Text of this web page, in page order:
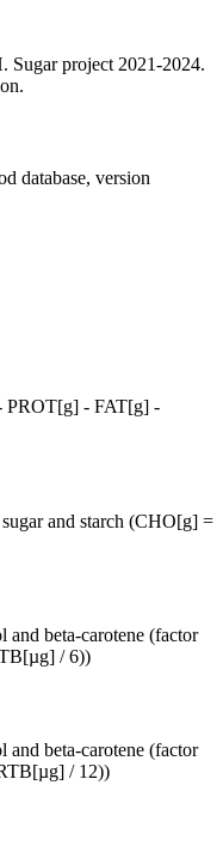
project 2021-2024.
database, version
PROT[g] - FAT[g] -
and starch (CHO[g] =
beta-carotene (factor
/ 6))
beta-carotene (factor
/ 12))